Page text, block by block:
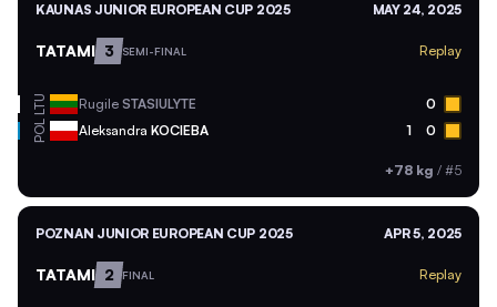
KAUNAS JUNIOR EUROPEAN CUP 2025 MAY 24, 2025
TATAMI 3 SEMI-FINAL Replay
LTU Rugile STASIULYTE 0
POL Aleksandra KOCIEBA 1 0
+78 kg / #5
POZNAN JUNIOR EUROPEAN CUP 2025 APR 5, 2025
TATAMI 2 FINAL Replay